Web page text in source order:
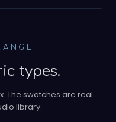
types.
The swatches are real
library.